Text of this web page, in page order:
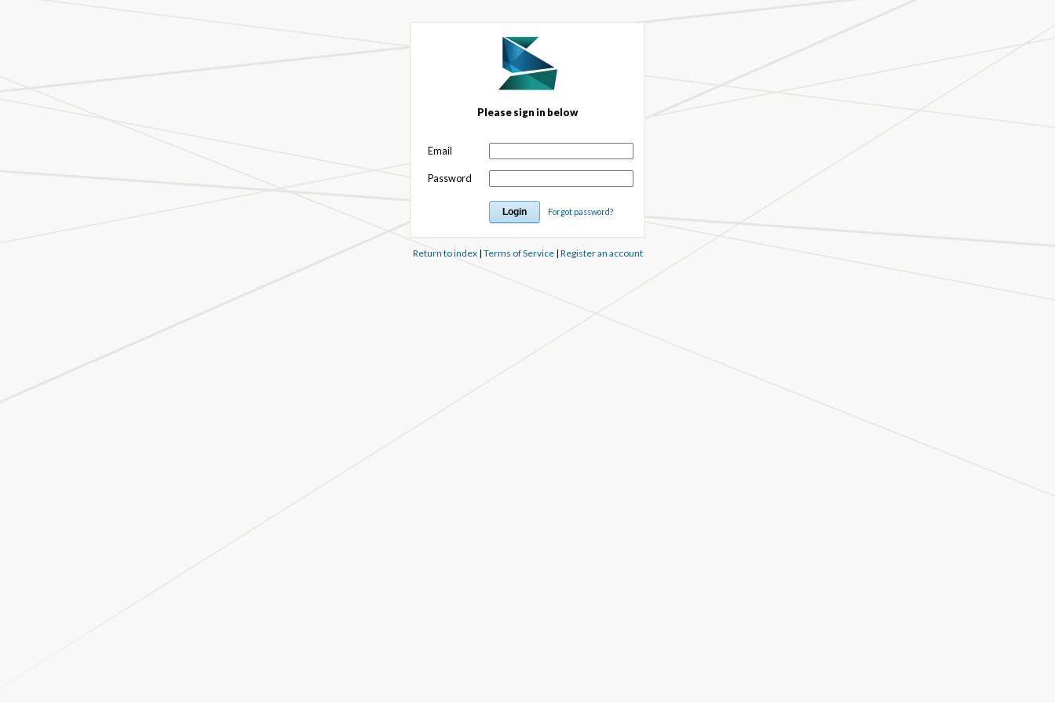
Please sign in below
Email
Password
Forgot password?
Return to index| Terms of Service| Register an account